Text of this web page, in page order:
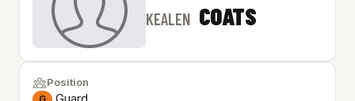
KEALEN COATS
Position